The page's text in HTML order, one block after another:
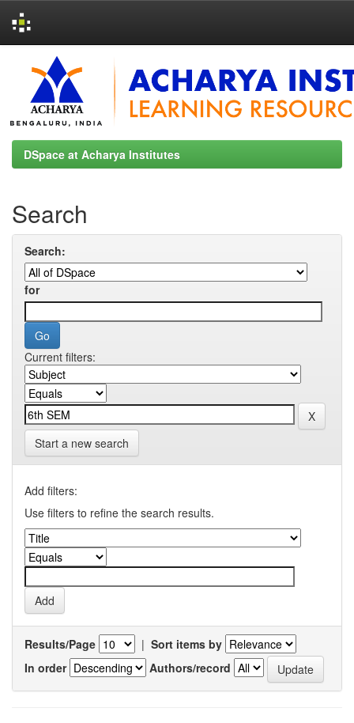
navigation
DSpace at Acharya Institutes
Search
Search:
for
Current filters:
Start a new search
Add filters:
Use filters to refine the search results.
Results/Page | Sort items by
In order
Authors/record